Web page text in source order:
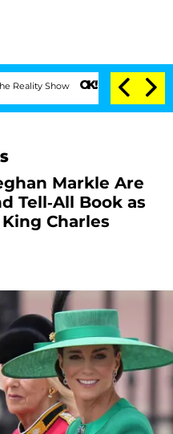
Senate Votes to Hold Dr.
Markle Are
Tell-All Book as
Charles